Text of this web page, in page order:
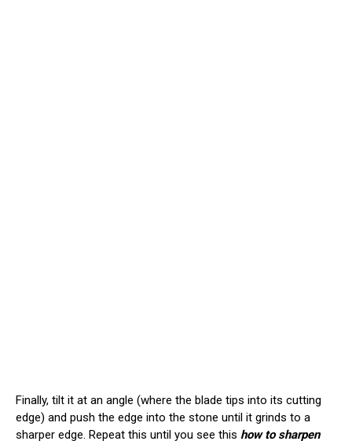
Finally, tilt it at an angle (where the blade tips into its cutting
edge) and push the edge into the stone until it grinds to a
sharper edge. Repeat this until you see this how to sharpen